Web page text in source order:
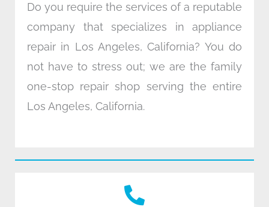
Do you require the services of a reputable
company that specializes in appliance
repair in Los Angeles, California? You do
not have to stress out; we are the family
one-stop repair shop serving the entire
Los Angeles, California.